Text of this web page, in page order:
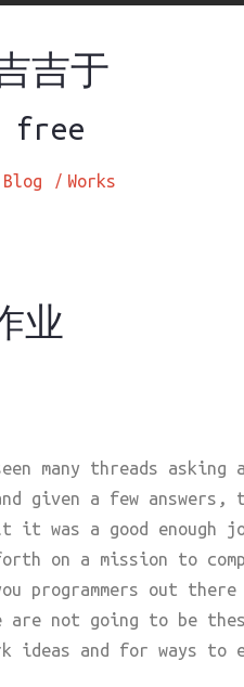
吉于
free
Blog Works
/
业
many threads asking
given a few
it was a good enough
on a mission to
programmers out
are not going to be
ideas and for ways to